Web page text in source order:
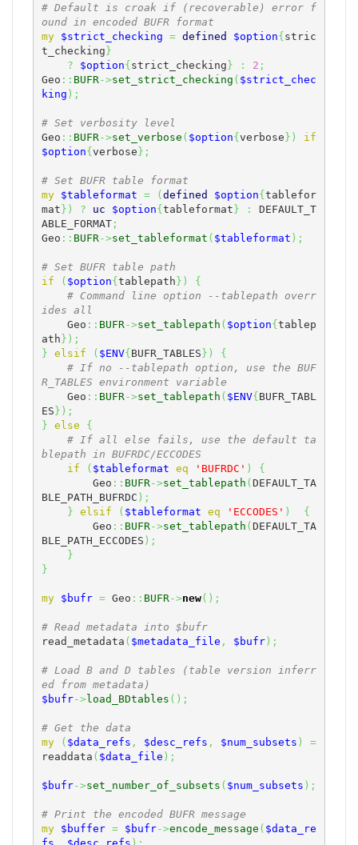
# Default is croak if (recoverable) error f
ound in encoded BUFR format
my
$strict_checking = defined $option{stric
t_checking}
?
$option{strict_checking} : 2 ;
Geo :: BUFR->set_strict_checking ( $strict_chec
king ) ;
# Set verbosity level
Geo :: BUFR->set_verbose ( $option{verbose} )
if
$option{verbose} ;
# Set BUFR table format
my
$tableformat = (defined $option{tablefor
mat} ) ? uc $option{tableformat} :
DEFAULT_T
ABLE_FORMAT;
Geo :: BUFR->set_tableformat ( $tableformat ) ;
# Set BUFR table path
if
( $option{tablepath} )
{
# Command line option --tablepath overr
ides all
    Geo
:: BUFR->set_tablepath ( $option{tablep
ath} ) ;
} elsif ( $ENV{BUFR_TABLES} )
{
# If no --tablepath option, use the BUF
R_TABLES environment variable
    Geo
:: BUFR->set_tablepath ( $ENV{BUFR_TABL
ES} ) ;
} else
{
# If all else fails, use the default ta
blepath in BUFRDC/ECCODES
if
( $tableformat eq 'BUFRDC' )
{
        Geo
:: BUFR->set_tablepath (DEFAULT_TA
BLE_PATH_BUFRDC ) ;
} elsif ( $tableformat eq 'ECCODES' )
{
        Geo
:: BUFR->set_tablepath (DEFAULT_TA
BLE_PATH_ECCODES ) ;
}
}
my $bufr = Geo :: BUFR->new( ) ;
# Read metadata into $bufr
read_metadata ( $metadata_file , $bufr) ;
# Load B and D tables (table version inferr
ed from metadata)
$bufr->load_BDtables ( ) ;
# Get the data
my
( $data_refs , $desc_refs , $num_subsets )
=
readdata ( $data_file ) ;
$bufr->set_number_of_subsets ( $num_subsets ) ;
# Print the encoded BUFR message
my
$buffer = $bufr->encode_message ( $data_re
fs
$desc_refs ) ;